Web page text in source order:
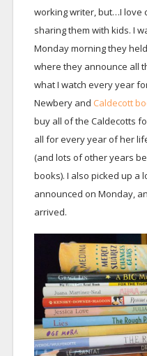
working writer, but…I love
sharing them with kids. I
Monday morning they
where they announce all
what I watch every year
Newbery and Caldecott
buy all of the Caldecotts
all for every year of her
(and lots of other years
books). I also picked up a
announced on Monday,
arrived.